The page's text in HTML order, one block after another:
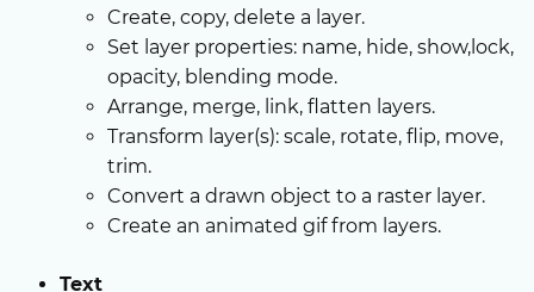
Create, copy, delete a layer.
Set layer properties: name, hide, show,lock,
opacity, blending mode.
Arrange, merge, link, flatten layers.
Transform layer(s): scale, rotate, flip, move,
trim.
Convert a drawn object to a raster layer.
Create an animated gif from layers.
Text